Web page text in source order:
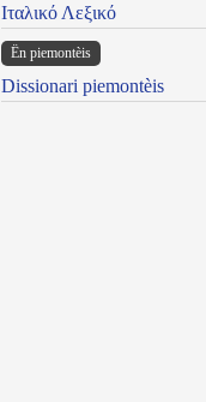
Ιταλικό Λεξικό
Ën piemontèis
Dissionari piemontèis